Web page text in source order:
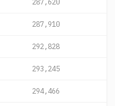
287,620
287,910
292,828
293,245
294,466